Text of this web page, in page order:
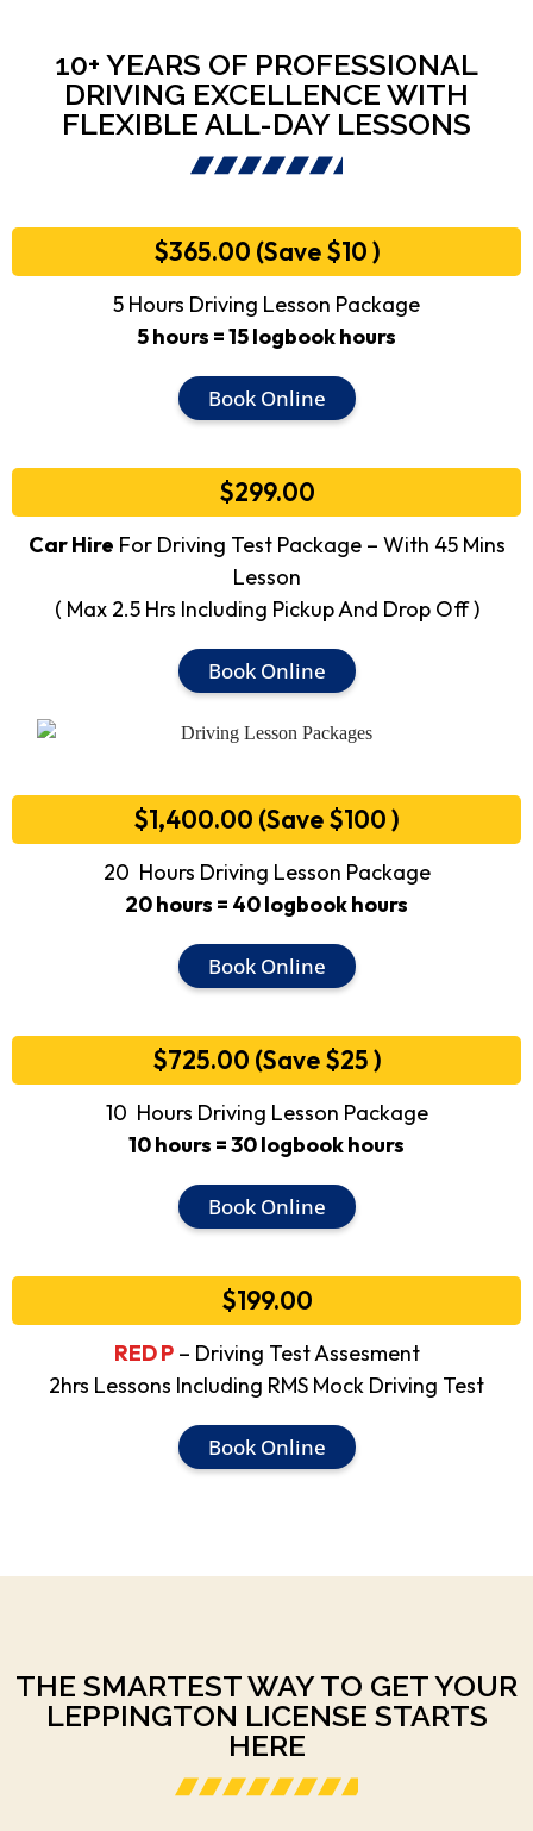
10+ YEARS OF PROFESSIONAL
DRIVING EXCELLENCE WITH
FLEXIBLE ALL-DAY LESSONS
$365.00 (Save $10 )
5 Hours Driving Lesson Package
5 hours = 15 logbook hours
Book Online
$299.00
Car Hire For Driving Test Package – With 45 Mins
Lesson
( Max 2.5 Hrs Including Pickup And Drop Off )
Book Online
$1,400.00 (Save $100 )
20 Hours Driving Lesson Package
20 hours = 40 logbook hours
Book Online
$725.00 (Save $25 )
10 Hours Driving Lesson Package
10 hours = 30 logbook hours
Book Online
$199.00
RED P– Driving Test Assesment
2hrs Lessons Including RMS Mock Driving Test
Book Online
THE SMARTEST WAY TO GET YOUR
LEPPINGTON LICENSE STARTS
HERE